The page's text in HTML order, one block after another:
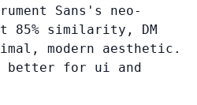
Sans's neo-
85% similarity, DM
modern aesthetic.
better for ui and